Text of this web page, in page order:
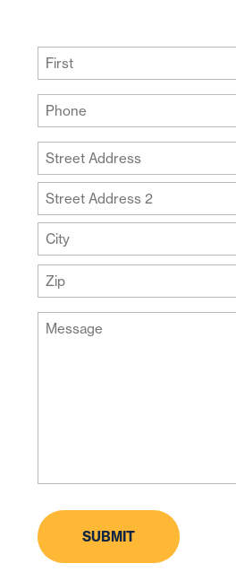
(Required)
First
Your
Phone
(Required)
Your
Address
Street
Address
Line
2
City
ZIP
Code
Message